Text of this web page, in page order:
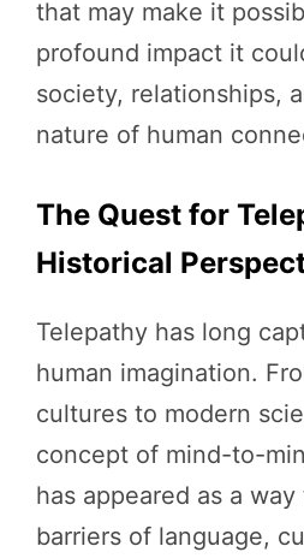
that may make it
profound impact it
society, relationships,
nature of human
The Quest for
Historical
Telepathy has long
human imagination.
cultures to modern
concept of mind-to-
has appeared as a
barriers of language,